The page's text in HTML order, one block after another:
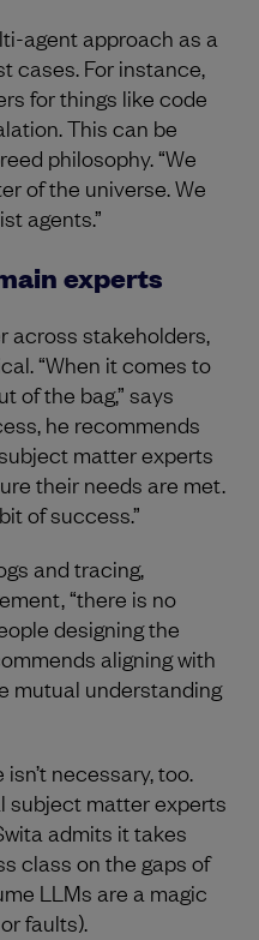
agent approach as a
cases. For instance,
for things like code
This can be
philosophy. “We
of the universe. We
agents.”
experts
across stakeholders,
“When it comes to
of the bag,” says
he recommends
matter experts
their needs are met.
of success.”
and tracing,
“there is no
designing the
aligning with
mutual understanding
necessary, too.
subject matter experts
admits it takes
class on the gaps of
LLMs are a magic
faults).